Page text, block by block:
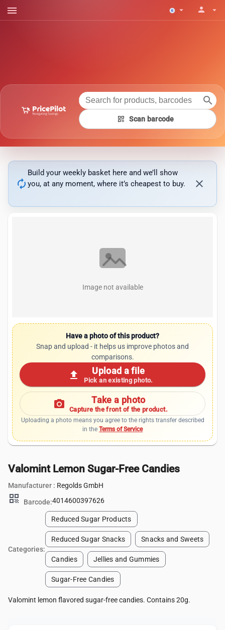
menu arrow_drop_down person arrow_drop_down
search
qr_code Scan barcode
autorenew
Build your weekly basket here and we’ll show
you, at any moment, where it’s cheapest to buy.
close
Image not available
Have a photo of this product?
Snap and upload - it helps us improve photos and
comparisons.
upload Upload a file
Pick an existing photo.
photo_camera Take a photo
Capture the front of the product.
Uploading a photo means you agree to the rights transfer described
in the Terms of Service
Valomint Lemon Sugar-Free Candies
Manufacturer : Regolds GmbH
qr_code Barcode:4014600397626
Categories:
Reduced Sugar Products
Reduced Sugar Snacks Snacks and Sweets
Candies Jellies and Gummies
Sugar-Free Candies
Valomint lemon flavored sugar-free candies. Contains 20g.